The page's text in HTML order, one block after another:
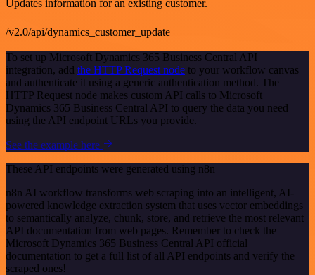
Updates information for an existing customer.
/v2.0/api/dynamics_customer_update
To set up Microsoft Dynamics 365 Business Central API
integration, add the HTTP Request node to your workflow canvas
and authenticate it using a generic authentication method. The
HTTP Request node makes custom API calls to Microsoft
Dynamics 365 Business Central API to query the data you need
using the API endpoint URLs you provide.
See the example here
These API endpoints were generated using n8n
n8n AI workflow transforms web scraping into an intelligent, AI-
powered knowledge extraction system that uses vector embeddings
to semantically analyze, chunk, store, and retrieve the most relevant
API documentation from web pages. Remember to check the
Microsoft Dynamics 365 Business Central API official
documentation to get a full list of all API endpoints and verify the
scraped ones!